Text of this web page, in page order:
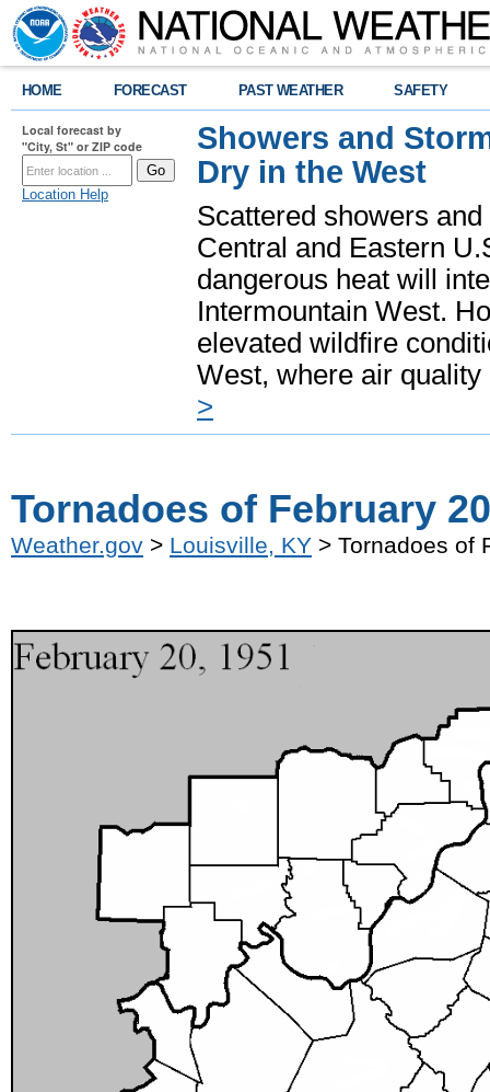
HOME FORECAST PAST WEATHER SAFETY
Local forecast by
"City, St" or ZIP code
Location Help
Showers and
Dry in the West
Scattered showers
Central and Eastern
dangerous heat will
Intermountain West.
elevated wildfire
West, where air
>
Tornadoes of February
Weather.gov > Louisville, KY > Tornadoes of